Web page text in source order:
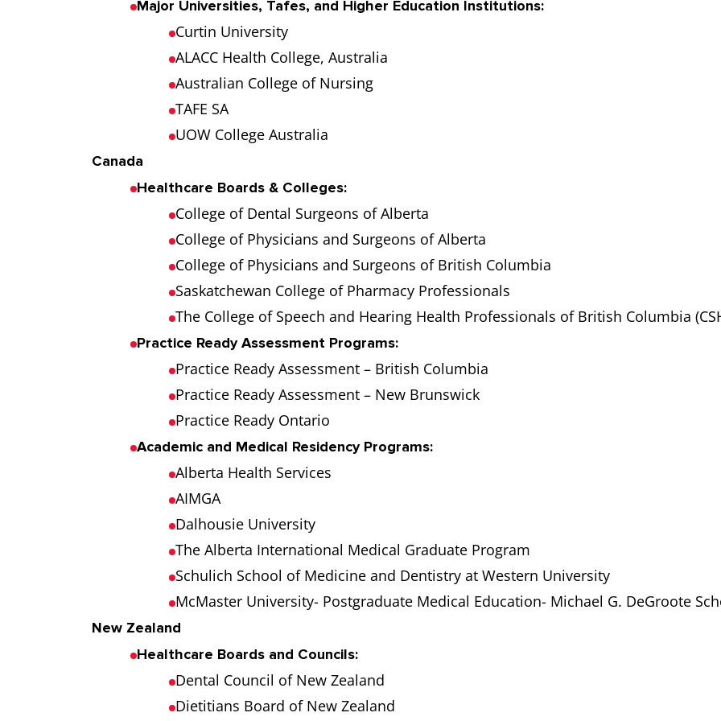
Major Universities, Tafes, and Higher Education Institutions:
Curtin University
ALACC Health College, Australia
Australian College of Nursing
TAFE SA
UOW College Australia
Canada
Healthcare Boards & Colleges:
College of Dental Surgeons of Alberta
College of Physicians and Surgeons of Alberta
College of Physicians and Surgeons of British Columbia
Saskatchewan College of Pharmacy Professionals
The College of Speech and Hearing Health Professionals of British Columbia
Practice Ready Assessment Programs:
Practice Ready Assessment – British Columbia
Practice Ready Assessment – New Brunswick
Practice Ready Ontario
Academic and Medical Residency Programs:
Alberta Health Services
AIMGA
Dalhousie University
The Alberta International Medical Graduate Program
Schulich School of Medicine and Dentistry at Western University
McMaster University- Postgraduate Medical Education- Michael G. DeGroote
New Zealand
Healthcare Boards and Councils:
Dental Council of New Zealand
Dietitians Board of New Zealand